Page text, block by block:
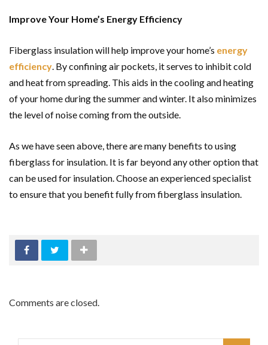
Improve Your Home’s Energy Efficiency
Fiberglass insulation will help improve your home’s energy
efficiency. By confining air pockets, it serves to inhibit cold
and heat from spreading. This aids in the cooling and heating
of your home during the summer and winter. It also minimizes
the level of noise coming from the outside.
As we have seen above, there are many benefits to using
fiberglass for insulation. It is far beyond any other option that
can be used for insulation. Choose an experienced specialist
to ensure that you benefit fully from fiberglass insulation.
Comments are closed.